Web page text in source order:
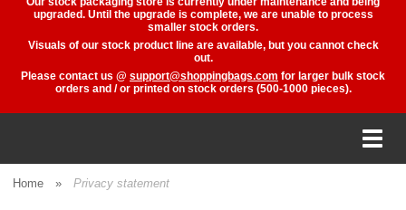
upgraded. Until the upgrade is complete, we are unable to process
smaller stock orders.
Visuals of our stock product line are available, but you cannot check
out.
Please contact us @ support@shoppingbags.com for larger bulk stock
orders and / or printed on stock orders (500-1000 pieces).
Home » Privacy statement